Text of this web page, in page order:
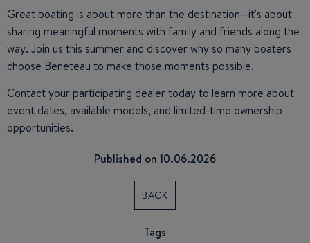
Great boating is about more than the destination—it's about
sharing meaningful moments with family and friends along the
way. Join us this summer and discover why so many boaters
choose Beneteau to make those moments possible.
Contact your participating dealer today to learn more about
event dates, available models, and limited-time ownership
opportunities.
Published on 10.06.2026
BACK
Tags